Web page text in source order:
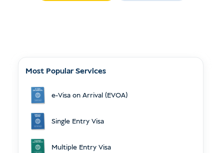
Most Popular Services
e-Visa on Arrival (EVOA)
Single Entry Visa
Multiple Entry Visa